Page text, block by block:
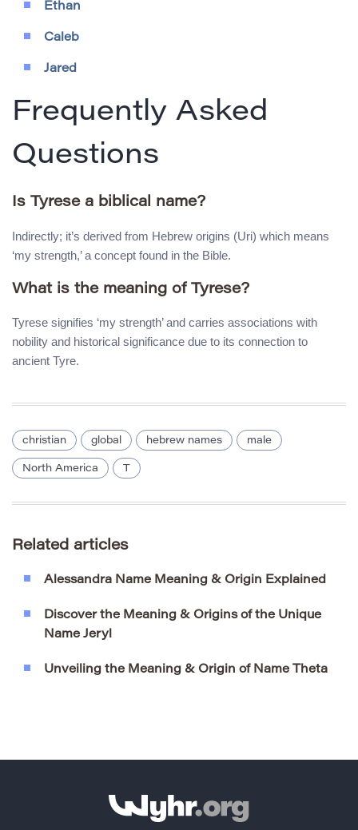
Ethan
Caleb
Jared
Frequently Asked
Questions
Is Tyrese a biblical name?
Indirectly; it’s derived from Hebrew origins (Uri) which means
‘my strength,’ a concept found in the Bible.
What is the meaning of Tyrese?
Tyrese signifies ‘my strength’ and carries associations with
nobility and historical significance due to its connection to
ancient Tyre.
christian global hebrew names male
North America
Related articles
Alessandra Name Meaning & Origin Explained
Discover the Meaning & Origins of the Unique
Name Jeryl
Unveiling the Meaning & Origin of Name Theta